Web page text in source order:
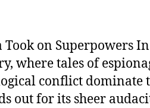
on Superpowers
where tales of
conflict dominate
out for its sheer